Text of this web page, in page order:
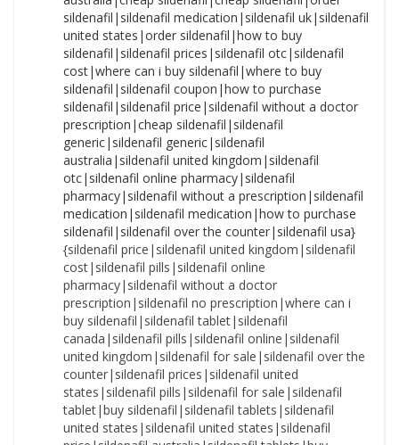
{sildenafil price|sildenafil united kingdom|sildenafil cost|sildenafil pills|sildenafil online pharmacy|sildenafil without a doctor prescription|sildenafil no prescription|where can i buy sildenafil|sildenafil tablet|sildenafil canada|sildenafil pills|sildenafil online|sildenafil united kingdom|sildenafil for sale|sildenafil over the counter|sildenafil prices|sildenafil united states|sildenafil pills|sildenafil for sale|sildenafil tablet|buy sildenafil|sildenafil tablets|sildenafil united states|sildenafil united states|sildenafil price|sildenafil australia|sildenafil tablets|buy sildenafil|sildenafil cost|sildenafil coupon|sildenafil online|sildenafil tablets|sildenafil canada|sildenafil pills|sildenafil without a doctor prescription|sildenafil cost|sildenafil prices|sildenafil usa|sildenafil generic|sildenafil over the counter|sildenafil price|sildenafil nz|sildenafil online pharmacy|sildenafil prices|sildenafil generic|cost of sildenafil|sildenafil nz|sildenafil without a prescription|sildenafil canada|sildenafil united states|cost of sildenafil|sildenafil nz|sildenafil without a prescription|sildenafil coupon|sildenafil nz|sildenafil price|how to purchase sildenafil|sildenafil no prescription|sildenafil without prescription|sildenafil canada|sildenafil medication|cost of sildenafil|sildenafil usa|sildenafil no prescription|where to buy sildenafil|sildenafil nz|sildenafil united states|sildenafil over the counter|cost of sildenafil|sildenafil over the counter|sildenafil nz|sildenafil cheap|sildenafil medication|sildenafil without a prescription|sildenafil without prescription|sildenafil purchase|sildenafil cost|sildenafil without a doctor prescription|buy sildenafil|sildenafil without prescription|sildenafil online pharmacy|sildenafil tablets|how to purchase sildenafil|sildenafil generic|sildenafil no prescription|sildenafil no prescription|how to buy sildenafil|cheapest sildenafil|sildenafil usa|how to purchase sildenafil|sildenafil uk|sildenafil usa|sildenafil pills|sildenafil pharmacy|sildenafil canada|sildenafil generic|sildenafil online pharmacy|cost of sildenafil|sildenafil generic|how to purchase sildenafil|sildenafil cost|how to buy sildenafil|sildenafil nz|sildenafil without a doctor prescription|sildenafil online pharmacy|cheap sildenafil|sildenafil purchase|sildenafil for sale|cost of sildenafil|sildenafil australia|sildenafil no prescription|how to purchase sildenafil|sildenafil for sale|sildenafil without prescription|sildenafil pharmacy|sildenafil australia|sildenafil for sale|sildenafil cheap|cheapest sildenafil|sildenafil pills|sildenafil without a prescription|sildenafil canada|sildenafil united kingdom|sildenafil prices|sildenafil generic|sildenafil otc|cheapest sildenafil|where to buy sildenafil|sildenafil otc|sildenafil no prescription|sildenafil usa|sildenafil uk|cheap sildenafil|sildenafil online pharmacy|cheapest sildenafil|sildenafil uk|sildenafil tablets|buy sildenafil|sildenafil united states|where can i buy sildenafil|sildenafil medication|sildenafil without a prescription|sildenafil tablets|sildenafil australia|buy sildenafil|cost of sildenafil|sildenafil no prescription|sildenafil pharmacy|where to buy sildenafil|sildenafil cheap|order sildenafil|sildenafil online pharmacy|sildenafil australia|sildenafil uk|sildenafil without prescription|sildenafil price|cheap sildenafil|sildenafil for sale|sildenafil otc|sildenafil without prescription|sildenafil without a doctor prescription|sildenafil over the counter|sildenafil generic|how to purchase sildenafil|cost of sildenafil|sildenafil coupon|sildenafil tablet|sildenafil united kingdom|cheapest sildenafil|sildenafil cost|sildenafil united states|sildenafil tablet|sildenafil uk|sildenafil united kingdom|sildenafil for sale|order sildenafil|sildenafil united kingdom|sildenafil online|where to buy sildenafil|sildenafil without prescription|sildenafil generic|sildenafil cheap|sildenafil coupon|sildenafil over the counter|sildenafil without a doctor prescription|sildenafil uk|sildenafil prices|sildenafil without a doctor prescription|sildenafil tablets|how to buy sildenafil|sildenafil cheap|sildenafil usa|how to buy sildenafil|sildenafil pills|sildenafil pills|sildenafil online pharmacy|sildenafil pills|buy sildenafil|how to purchase sildenafil|sildenafil prices|where can i buy sildenafil|sildenafil no prescription|sildenafil tablet|cost of sildenafil|sildenafil over the counter|sildenafil cost|how to purchase sildenafil|sildenafil coupon|sildenafil canada|sildenafil pharmacy|sildenafil price|sildenafil prices|sildenafil australia|sildenafil online pharmacy|sildenafil united kingdom|sildenafil without a doctor prescription|cheapest sildenafil|buy sildenafil|sildenafil tablets|sildenafil cost|sildenafil online|sildenafil over the counter|sildenafil without a prescription|sildenafil usa|sildenafil over the counter|sildenafil usa|sildenafil united states|sildenafil uk|where can i buy sildenafil|sildenafil for sale|sildenafil no prescription|sildenafil online|sildenafil generic|sildenafil nz|sildenafil medication|cost of sildenafil|sildenafil without prescription|sildenafil united states|sildenafil no prescription|sildenafil usa|cheap sildenafil|sildenafil otc|sildenafil cheap|sildenafil online|sildenafil online|sildenafil purchase|sildenafil cost|cheap sildenafil|sildenafil purchase|sildenafil online|where to buy sildenafil|sildenafil without prescription|sildenafil united kingdom|where can i buy sildenafil|sildenafil over the counter|sildenafil uk|sildenafil prices|sildenafil tablets|sildenafil coupon|cheapest sildenafil|sildenafil cheap|sildenafil cheap|sildenafil united kingdom|cost of sildenafil|sildenafil nz|sildenafil usa|order sildenafil|sildenafil without a prescription|sildenafil generic|how to purchase sildenafil|sildenafil cheap|buy sildenafil|how to buy sildenafil|sildenafil nz|how to purchase sildenafil|sildenafil no prescription|sildenafil prices|sildenafil cost|where can i buy sildenafil|cheapest sildenafil|cheapest sildenafil|where can i buy sildenafil|sildenafil coupon|how to buy sildenafil|sildenafil for sale|sildenafil uk|sildenafil tablets|sildenafil canada|sildenafil canada|sildenafil nz|sildenafil purchase|sildenafil tablet|sildenafil purchase|sildenafil otc|sildenafil coupon|sildenafil nz|sildenafil coupon|sildenafil tablet|sildenafil canada|sildenafil medication|sildenafil medication|sildenafil online|sildenafil otc|sildenafil over the counter|sildenafil online|sildenafil online pharmacy|sildenafil medication|order sildenafil|sildenafil united kingdom|where to buy sildenafil|sildenafil cost|where to buy sildenafil|order sildenafil|sildenafil pharmacy|sildenafil price|sildenafil australia|sildenafil online pharmacy|cheapest sildenafil|cost of sildenafil|sildenafil without a doctor prescription|sildenafil uk|sildenafil prices|sildenafil without a prescription|cheapest sildenafil|how to purchase sildenafil|sildenafil without a prescription|sildenafil generic|sildenafil canada|sildenafil tablets|sildenafil price|sildenafil purchase|sildenafil uk|sildenafil purchase|sildenafil united kingdom|sildenafil prices|sildenafil nz|sildenafil over the counter|sildenafil cheap|buy sildenafil|cheapest sildenafil|cheapest sildenafil|sildenafil cheap|sildenafil online|order sildenafil|sildenafil without a prescription|sildenafil coupon|sildenafil purchase|sildenafil usa|sildenafil cheap|sildenafil without a doctor prescription|sildenafil united states|how to purchase sildenafil|cheap sildenafil|sildenafil prices|how to buy sildenafil|sildenafil pharmacy|sildenafil for sale|sildenafil generic|sildenafil no prescription|sildenafil online pharmacy|sildenafil without a prescription|sildenafil tablets|sildenafil without prescription|sildenafil online|sildenafil without a doctor prescription|sildenafil australia|sildenafil tablets|cheap sildenafil|sildenafil otc|sildenafil pharmacy|sildenafil united states|sildenafil usa|sildenafil tablet|sildenafil medication|cheap sildenafil|sildenafil canada|where can i buy sildenafil|sildenafil pharmacy|sildenafil canada|sildenafil coupon|sildenafil over the counter|buy sildenafil|sildenafil canada|where to buy sildenafil|sildenafil united kingdom|sildenafil medication|how to buy sildenafil|sildenafil pills|cost of sildenafil|sildenafil coupon|sildenafil online pharmacy|sildenafil uk|sildenafil medication|sildenafil australia|sildenafil purchase|sildenafil for sale|sildenafil coupon|sildenafil purchase|sildenafil without a doctor prescription|sildenafil tablet|where can i buy sildenafil|sildenafil pills|sildenafil pills|sildenafil otc|sildenafil tablet|sildenafil otc|order sildenafil|buy sildenafil|sildenafil united kingdom|cost of sildenafil|sildenafil cost|sildenafil price|cheap sildenafil|where can i buy sildenafil|cheap sildenafil|sildenafil pharmacy|sildenafil without prescription|sildenafil otc|sildenafil tablets|sildenafil united states|sildenafil for sale|sildenafil cheap|sildenafil australia|where to buy sildenafil|sildenafil usa|sildenafil tablet|sildenafil without a doctor prescription|how to buy sildenafil|sildenafil cheap|where to buy sildenafil|sildenafil australia|sildenafil otc|cheapest sildenafil|sildenafil online|sildenafil no prescription|sildenafil without prescription|sildenafil pharmacy|how to buy sildenafil|order sildenafil|sildenafil pills|sildenafil for sale|cheap sildenafil|sildenafil purchase|sildenafil prices|buy sildenafil|sildenafil cost|sildenafil online|sildenafil tablet|sildenafil without a prescription|order sildenafil|where to buy sildenafil|order sildenafil|sildenafil price|sildenafil nz|sildenafil uk|order sildenafil|where can i buy sildenafil|sildenafil without prescription|sildenafil price|sildenafil for sale|sildenafil otc|buy sildenafil|sildenafil tablet|sildenafil pharmacy|sildenafil price|sildenafil pills|sildenafil without a prescription|sildenafil united states|where to buy sildenafil|where to buy sildenafil|sildenafil australia|sildenafil purchase|buy sildena